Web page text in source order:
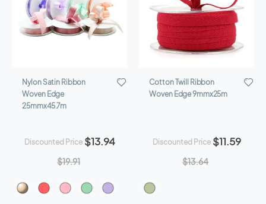
Nylon Satin Ribbon
Woven Edge
25mmx45.7m
Discounted Price $13.94
$19.91
Cotton Twill Ribbon
Woven Edge 9mmx25m
Discounted Price $11.59
$13.64